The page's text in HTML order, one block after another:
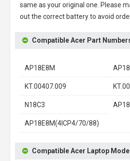
same as your original one. Please
out the correct battery to avoid
Compatible Acer Part
AP18E8M
KT.00407.009
N18C3
AP18E8M(4ICP4/70/88)
Compatible Acer Laptop